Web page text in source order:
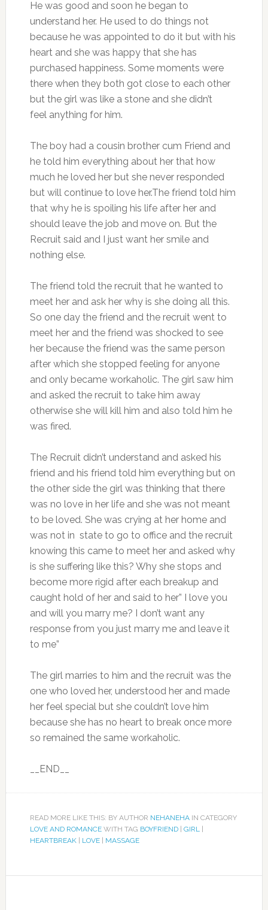
He was good and soon he began to
understand her. He used to do things not
because he was appointed to do it but with his
heart and she was happy that she has
purchased happiness. Some moments were
there when they both got close to each other
but the girl was like a stone and she didn’t
feel anything for him.
The boy had a cousin brother cum Friend and
he told him everything about her that how
much he loved her but she never responded
but will continue to love her.The friend told him
that why he is spoiling his life after her and
should leave the job and move on. But the
Recruit said and I just want her smile and
nothing else.
The friend told the recruit that he wanted to
meet her and ask her why is she doing all this.
So one day the friend and the recruit went to
meet her and the friend was shocked to see
her because the friend was the same person
after which she stopped feeling for anyone
and only became workaholic. The girl saw him
and asked the recruit to take him away
otherwise she will kill him and also told him he
was fired.
The Recruit didn’t understand and asked his
friend and his friend told him everything but on
the other side the girl was thinking that there
was no love in her life and she was not meant
to be loved. She was crying at her home and
was not in state to go to office and the recruit
knowing this came to meet her and asked why
is she suffering like this? Why she stops and
become more rigid after each breakup and
caught hold of her and said to her” I love you
and will you marry me? I don’t want any
response from you just marry me and leave it
to me”
The girl marries to him and the recruit was the
one who loved her, understood her and made
her feel special but she couldn’t love him
because she has no heart to break once more
so remained the same workaholic.
__END__
READ MORE LIKE THIS: BY AUTHOR NEHANEHAIN CATEGORY
LOVE AND ROMANCEWITH TAG BOYFRIEND| GIRL|
HEARTBREAK| LOVE| MASSAGE